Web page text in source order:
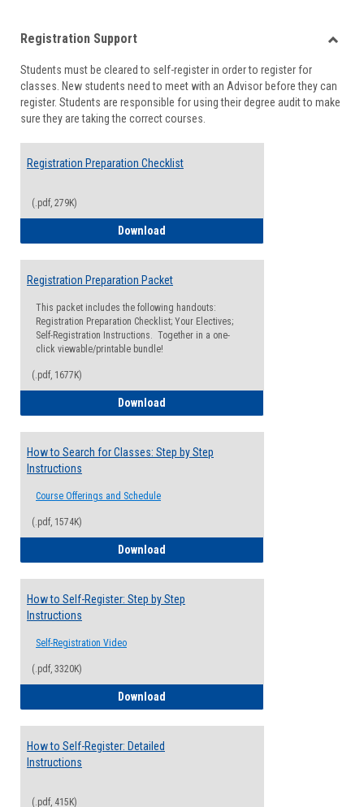
viewview
Registration Support
Students must be cleared to self-register in order to register for
classes. New students need to meet with an Advisor before they can
register. Students are responsible for using their degree audit to make
sure they are taking the correct courses.
Registration Preparation Checklist
(.pdf, 279K)
Download
Registration Preparation Packet
This packet includes the following handouts:
Registration Preparation Checklist; Your Electives;
Self-Registration Instructions. Together in a one-
click viewable/printable bundle!
(.pdf, 1677K)
Download
How to Search for Classes: Step by Step
Instructions
Course Offerings and Schedule
(.pdf, 1574K)
Download
How to Self-Register: Step by Step
Instructions
Self-Registration Video
(.pdf, 3320K)
Download
How to Self-Register: Detailed
Instructions
(.pdf, 415K)